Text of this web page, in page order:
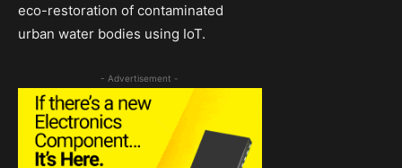
eco-restoration of contaminated
urban water bodies using IoT.
- Advertisement -